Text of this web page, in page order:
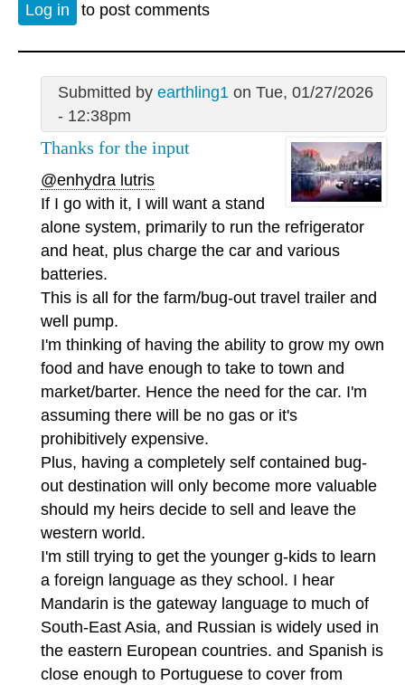
Log in to post comments
Submitted by earthling1 on Tue, 01/27/2026
- 12:38pm
Thanks for the input
@enhydra lutris
If I go with it, I will want a stand
alone system, primarily to run the refrigerator
and heat, plus charge the car and various
batteries.
This is all for the farm/bug-out travel trailer and
well pump.
I'm thinking of having the ability to grow my own
food and have enough to take to town and
market/barter. Hence the need for the car. I'm
assuming there will be no gas or it's
prohibitively expensive.
Plus, having a completely self contained bug-
out destination will only become more valuable
should my heirs decide to sell and leave the
western world.
I'm still trying to get the younger g-kids to learn
a foreign language as they school. I hear
Mandarin is the gateway language to much of
South-East Asia, and Russian is widely used in
the eastern European countries. and Spanish is
close enough to Portuguese to cover from